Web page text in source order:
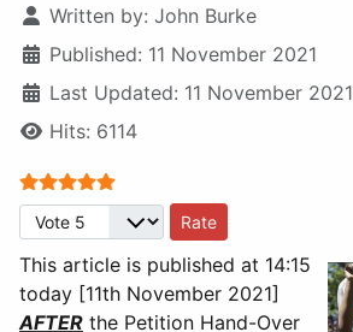
Written by: John Burke
Published: 11 November 2021
Last Updated: 11 November 2021
Hits: 6114
User Rating:
Please Rate
This article is published at 14:15
today [11th November 2021]
AFTER the Petition Hand-Over